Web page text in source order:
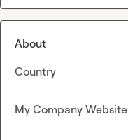
About
Country
My Company Website